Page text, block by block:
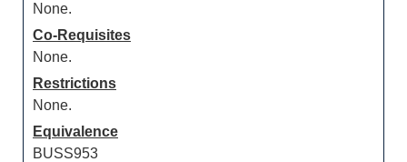
None.
Co-Requisites
None.
Restrictions
None.
Equivalence
BUSS953